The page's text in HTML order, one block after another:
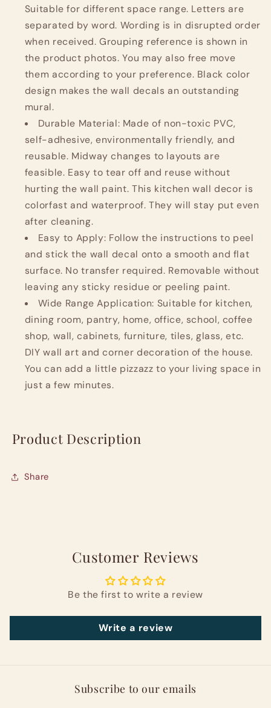
Suitable for different space range. Letters are
separated by word. Wording is in disrupted order
when received. Grouping reference is shown in
the product photos. You may also free move
them according to your preference. Black color
design makes the wall decals an outstanding
mural.
Durable Material: Made of non-toxic PVC,
self-adhesive, environmentally friendly, and
reusable. Midway changes to layouts are
feasible. Easy to tear off and reuse without
hurting the wall paint. This kitchen wall decor is
colorfast and waterproof. They will stay put even
after cleaning.
Easy to Apply: Follow the instructions to peel
and stick the wall decal onto a smooth and flat
surface. No transfer required. Removable without
leaving any sticky residue or peeling paint.
Wide Range Application: Suitable for kitchen,
dining room, pantry, home, office, school, coffee
shop, wall, cabinets, furniture, tiles, glass, etc.
DIY wall art and corner decoration of the house.
You can add a little pizzazz to your living space in
just a few minutes.
Product Description
Share
Customer Reviews
Be the first to write a review
Write a review
Subscribe to our emails